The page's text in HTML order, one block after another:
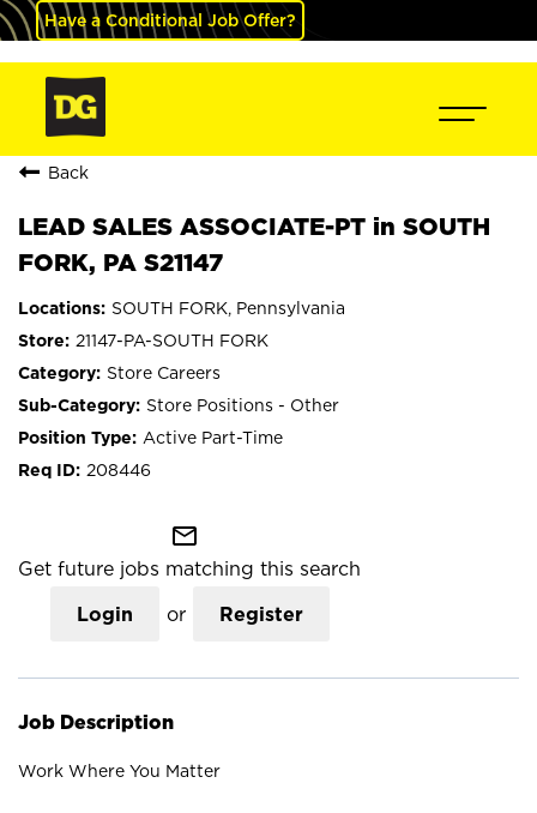
Have a Conditional Job Offer?
Back
LEAD SALES ASSOCIATE-PT in SOUTH
FORK, PA S21147
SOUTH FORK, Pennsylvania
21147-PA-SOUTH FORK
Store Careers
Store Positions - Other
Active Part-Time
208446
mail_outline
Get future jobs matching this search
Login or Register
Job Description
Work Where You Matter